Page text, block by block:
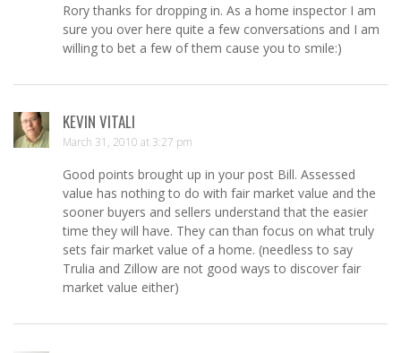
Rory thanks for dropping in. As a home inspector I am
sure you over here quite a few conversations and I am
willing to bet a few of them cause you to smile:)
KEVIN VITALI
March 31, 2010 at 3:27 pm
Good points brought up in your post Bill. Assessed
value has nothing to do with fair market value and the
sooner buyers and sellers understand that the easier
time they will have. They can than focus on what truly
sets fair market value of a home. (needless to say
Trulia and Zillow are not good ways to discover fair
market value either)